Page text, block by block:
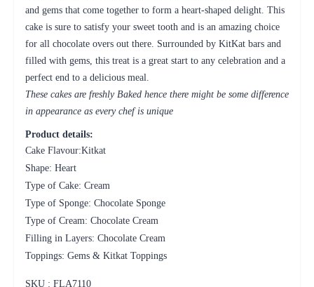
and gems that come together to form a heart-shaped delight. This
cake is sure to satisfy your sweet tooth and is an amazing choice
for all chocolate overs out there. Surrounded by KitKat bars and
filled with gems, this treat is a great start to any celebration and a
perfect end to a delicious meal.
These cakes are freshly Baked hence there might be some difference
in appearance as every chef is unique
Product details:
Cake Flavour:Kitkat
Shape: Heart
Type of Cake: Cream
Type of Sponge: Chocolate Sponge
Type of Cream: Chocolate Cream
Filling in Layers: Chocolate Cream
Toppings: Gems & Kitkat Toppings
SKU : FLA7110